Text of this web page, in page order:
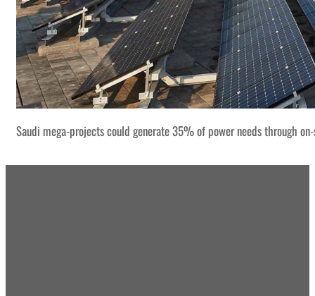
Saudi mega-projects could generate 35% of power needs through